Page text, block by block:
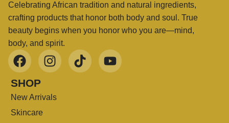
Celebrating African tradition and natural ingredients,
crafting products that honor both body and soul. True
beauty begins when you honor who you are—mind,
body, and spirit.
SHOP
New Arrivals
Skincare